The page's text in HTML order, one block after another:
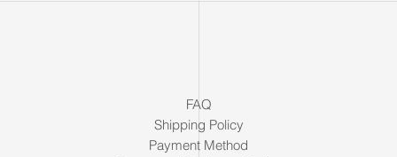
FAQ
Shipping Policy
Payment Method